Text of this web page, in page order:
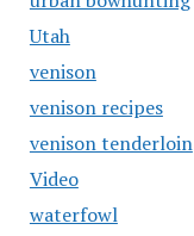
Utah
venison
venison recipes
venison tenderloin
Video
waterfowl